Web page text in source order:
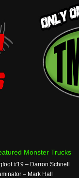
Monster Trucks
#19 – Darron Schnell
– Mark Hall